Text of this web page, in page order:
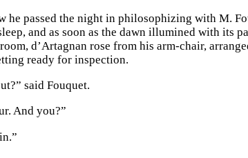
he passed the night in philosophizing with M.
and as soon as the dawn illumined with its
d’Artagnan rose from his arm-chair,
ready for inspection.
said Fouquet.
And you?”